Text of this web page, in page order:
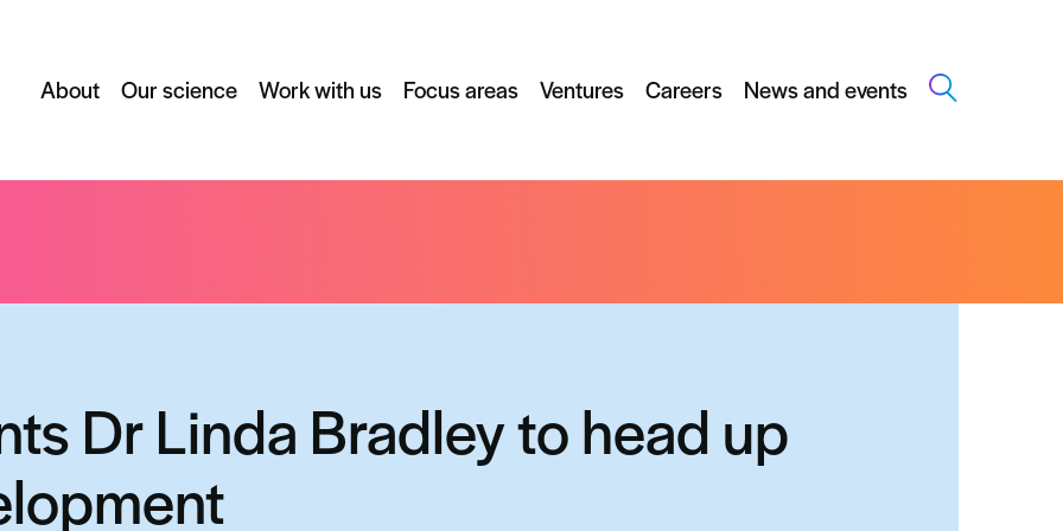
About Our science Work with us Focus areas Ventures Careers News and events
Dr Linda Bradley to head up